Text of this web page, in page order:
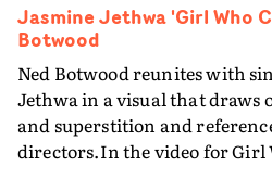
Jasmine Jethwa 'Girl Who
Botwood
Ned Botwood reunites with
Jethwa in a visual that draws
and superstition and
directors.In the video for Girl